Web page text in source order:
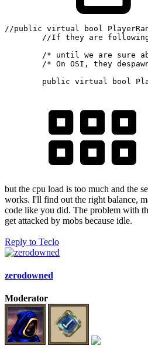
//public virtual bool
//If they are
/* until we are sure
/* On OSI, they
public virtual bool
but the cpu load is too much and the
works. I'll find out the right balance,
code like you did. The problem with
get attacked by mobs because idle.
Reply to Teclo
zerodowned
Moderator